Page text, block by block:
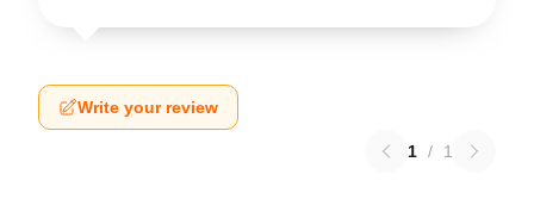
Write your review
1 / 1